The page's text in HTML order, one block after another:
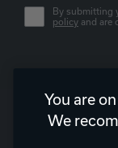
By submitting
policy and are
You are
We